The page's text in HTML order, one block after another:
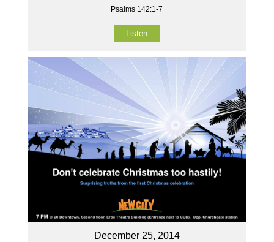
Psalms 142:1-7
Listen
December 25, 2014